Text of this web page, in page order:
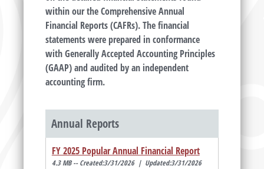
within our the Comprehensive Annual
Financial Reports (CAFRs). The financial
statements were prepared in conformance
with Generally Accepted Accounting Principles
(GAAP) and audited by an independent
accounting firm.
Annual Reports
FY 2025 Popular Annual Financial Report
4.3 MB -- Created:3/31/2026 | Updated:3/31/2026